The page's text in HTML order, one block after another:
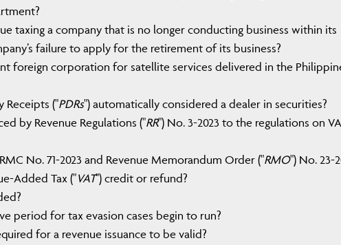
taxing a company that is no longer conducting business within its
failure to apply for the retirement of its business?
foreign corporation for satellite services delivered in the
Receipts ("PDRs") automatically considered a dealer in securities?
by Revenue Regulations ("RR") No. 3-2023 to the regulations on
No. 71-2023 and Revenue Memorandum Order ("RMO") No. 23-
Added Tax ("VAT") credit or refund?
period for tax evasion cases begin to run?
for a revenue issuance to be valid?